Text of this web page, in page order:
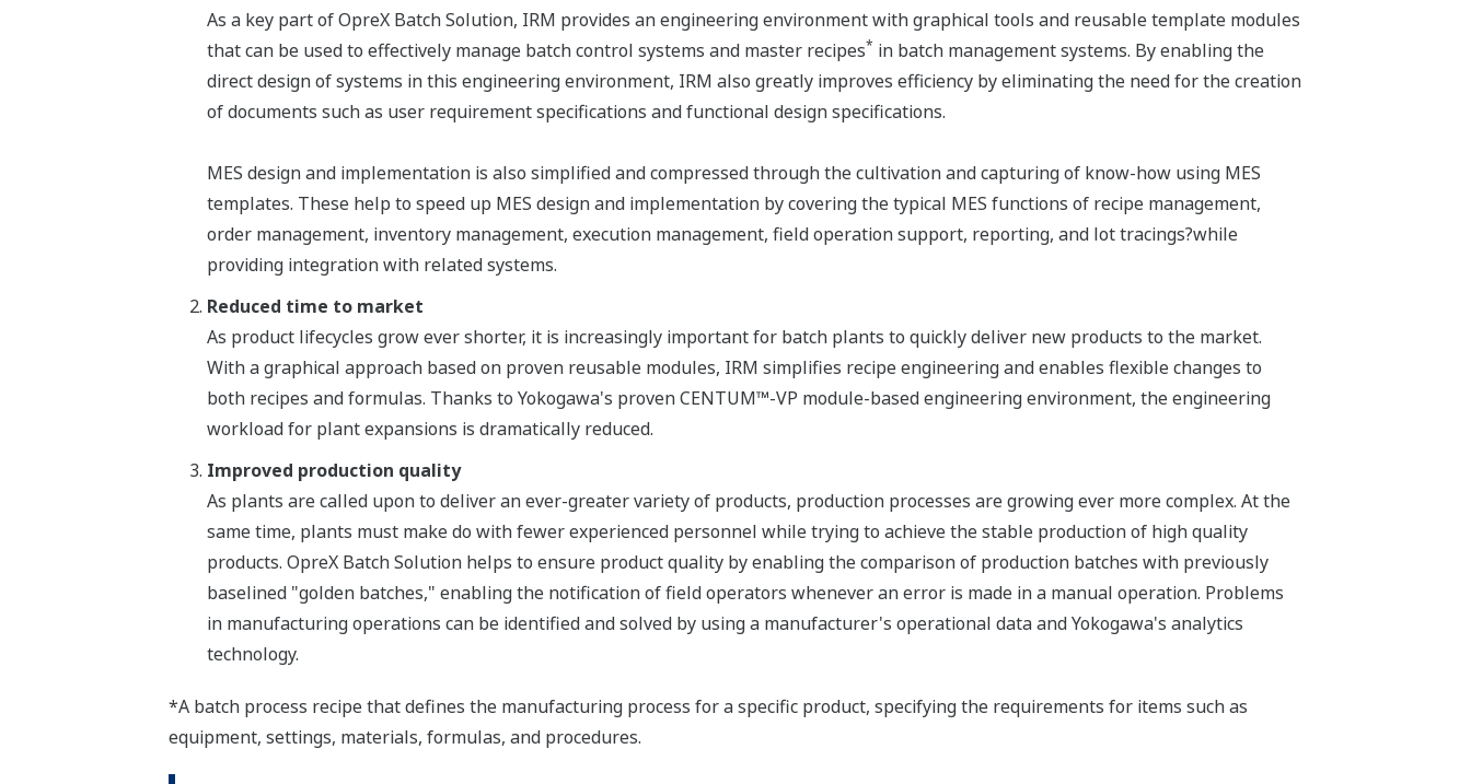
As a key part of OpreX Batch Solution, IRM provides an engineering environment with graphical tools and reusable template modules
that can be used to effectively manage batch control systems and master recipes* in batch management systems. By enabling the
direct design of systems in this engineering environment, IRM also greatly improves efficiency by eliminating the need for the creation
of documents such as user requirement specifications and functional design specifications.
MES design and implementation is also simplified and compressed through the cultivation and capturing of know-how using MES
templates. These help to speed up MES design and implementation by covering the typical MES functions of recipe management,
order management, inventory management, execution management, field operation support, reporting, and lot tracings?while
providing integration with related systems.
Reduced time to market
As product lifecycles grow ever shorter, it is increasingly important for batch plants to quickly deliver new products to the market.
With a graphical approach based on proven reusable modules, IRM simplifies recipe engineering and enables flexible changes to
both recipes and formulas. Thanks to Yokogawa's proven CENTUM™-VP module-based engineering environment, the engineering
workload for plant expansions is dramatically reduced.
Improved production quality
As plants are called upon to deliver an ever-greater variety of products, production processes are growing ever more complex. At the
same time, plants must make do with fewer experienced personnel while trying to achieve the stable production of high quality
products. OpreX Batch Solution helps to ensure product quality by enabling the comparison of production batches with previously
baselined "golden batches," enabling the notification of field operators whenever an error is made in a manual operation. Problems
in manufacturing operations can be identified and solved by using a manufacturer's operational data and Yokogawa's analytics
technology.
*A batch process recipe that defines the manufacturing process for a specific product, specifying the requirements for items such as
equipment, settings, materials, formulas, and procedures.